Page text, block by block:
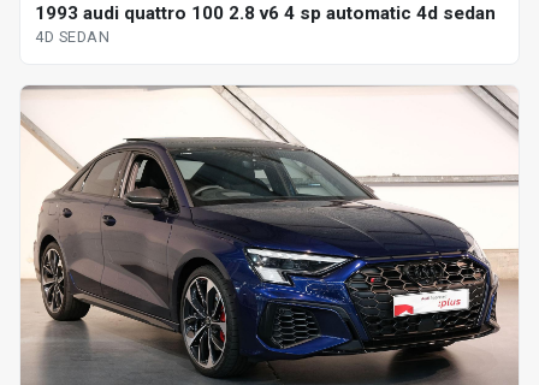
1993 audi quattro 100 2.8 v6 4 sp automatic 4d sedan
4D SEDAN